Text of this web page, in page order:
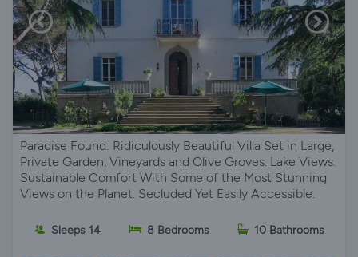
Paradise Found: Ridiculously Beautiful Villa Set in Large,
Private Garden, Vineyards and Olive Groves. Lake Views.
Sustainable Comfort With Some of the Most Stunning
Views on the Planet. Secluded Yet Easily Accessible.
Sleeps 14 8 Bedrooms 10 Bathrooms